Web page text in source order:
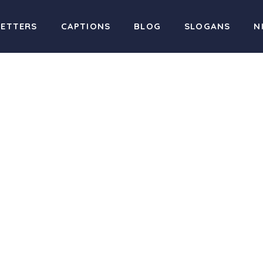
CAPTIONS BLOG SLOGANS